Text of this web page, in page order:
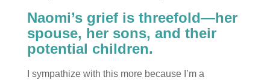
Naomi’s grief is threefold—her
spouse, her sons, and their
potential children.
I sympathize with this more because I’m a